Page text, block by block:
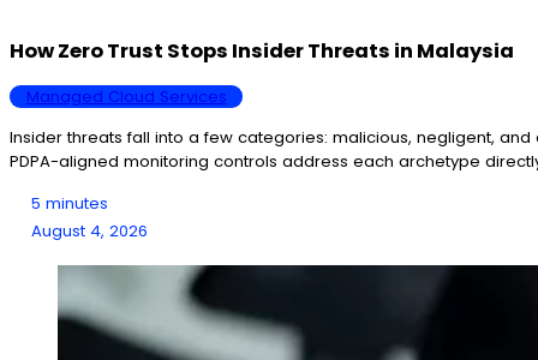
How Zero Trust Stops Insider Threats in Malaysia
Managed Cloud Services
Insider threats fall into a few categories: malicious, negligent,
PDPA-aligned monitoring controls address each archetype
5 minutes
August 4, 2026